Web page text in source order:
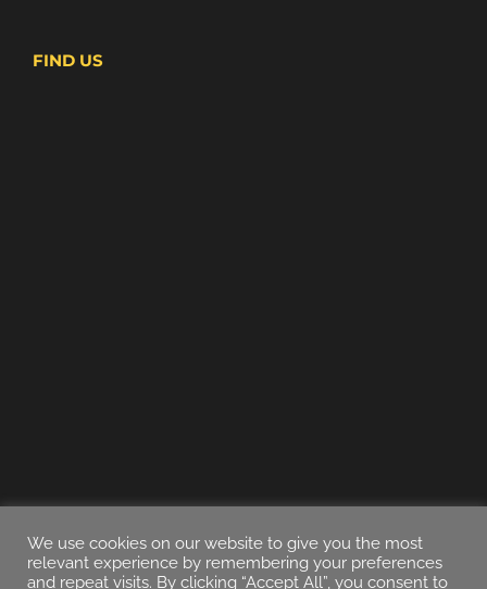
FIND US
We use cookies on our website to give you the most
relevant experience by remembering your preferences
and repeat visits. By clicking “Accept All”, you consent to